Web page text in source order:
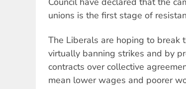
unions is the first stage of
The Liberals are hoping to break
virtually banning strikes and by
contracts over collective
mean lower wages and poorer